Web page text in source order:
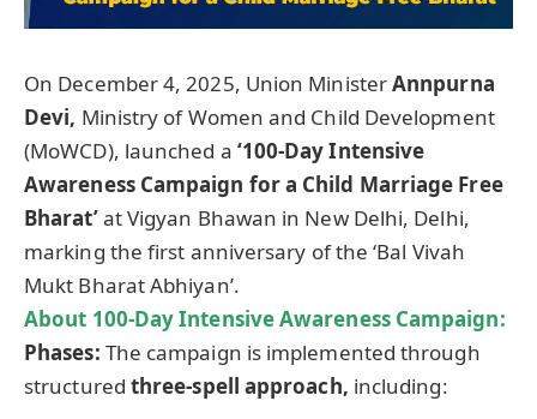
On December 4, 2025, Union MinisterAnnpurna
Devi, Ministry of Women and Child Development
(MoWCD), launched a ‘100-Day Intensive
Awareness Campaign for a Child Marriage Free
Bharat’at Vigyan Bhawan in New Delhi, Delhi,
marking the first anniversary of the ‘Bal Vivah
Mukt Bharat Abhiyan’.
About 100-Day Intensive Awareness Campaign:
Phases: The campaign is implemented through
structured three-spell approach, including: